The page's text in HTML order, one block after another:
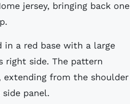
jersey, bringing back one
in a red base with a large
right side. The pattern
extending from the shoulder
panel.